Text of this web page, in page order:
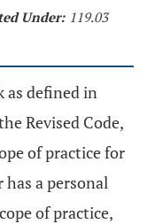
Under: 119.03
as defined in
Revised Code,
of practice for
has a personal
of practice,